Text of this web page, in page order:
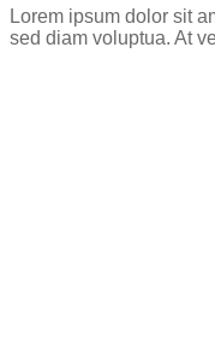
Lorem ipsum dolor sit
sed diam voluptua. At